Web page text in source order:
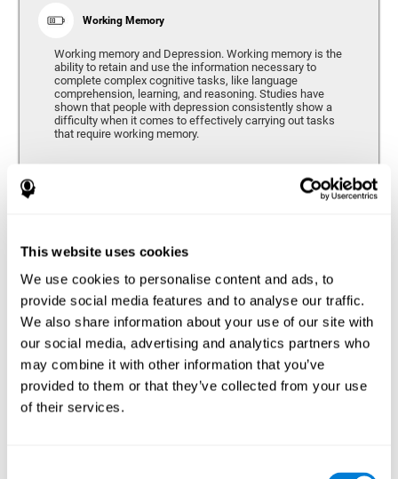
This website uses cookies
We use cookies to personalise content and ads, to
provide social media features and to analyse our traffic.
We also share information about your use of our site with
our social media, advertising and analytics partners who
may combine it with other information that you’ve
provided to them or that they’ve collected from your use
of their services.
Working Memory
Working memory and Depression. Working memory is the
ability to retain and use the information necessary to
complete complex cognitive tasks, like language
comprehension, learning, and reasoning. Studies have
shown that people with depression consistently show a
difficulty when it comes to effectively carrying out tasks
that require working memory.
Hand-eye Coordination
Hand-eye coordination and Depression. Hand-eye
coordination is the ability that makes it possible to
efficiently carry out motor tasks that require visual
feedback. When this skill is altered, as it often in by
depression, a certain degree of clumsiness and lack of
motor control is common. Some studies show that, in
patients with depression, this alteration in hand-eye